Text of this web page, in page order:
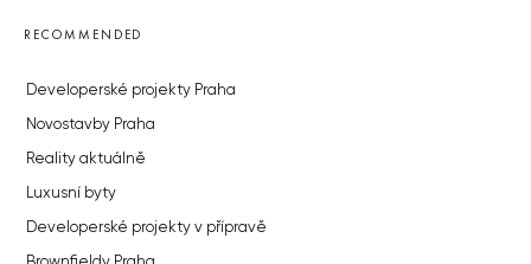
RECOMMENDED
Developerské projekty Praha
Novostavby Praha
Reality aktuálně
Luxusní byty
Developerské projekty v přípravě